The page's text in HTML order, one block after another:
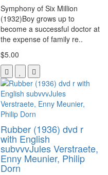
Symphony of Six Million
(1932)Boy grows up to
become a successful doctor at
the expense of family re..
$5.00
Rubber (1936) dvd r
with English
subvvvJules Verstraete,
Enny Meunier, Philip
Dorn